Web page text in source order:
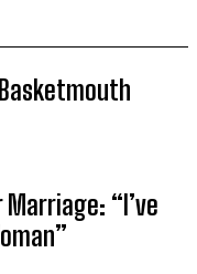
Marriage: “I’ve